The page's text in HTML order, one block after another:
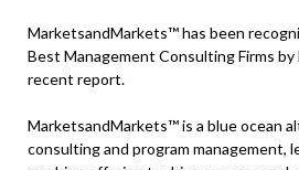
MarketsandMarkets™ has been
Best Management Consulting Firms by
recent report.
MarketsandMarkets™ is a blue ocean
consulting and program management,